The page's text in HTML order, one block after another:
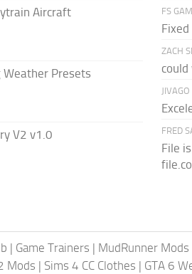
Aircraft
Presets
V2 v1.0
FS
Fixed
ZACH
FRED
File
| Game Trainers | MudRunner Mods
Mods | Sims 4 CC Clothes | GTA 6